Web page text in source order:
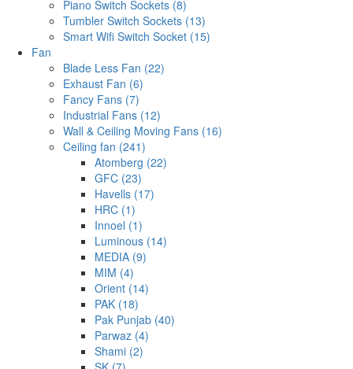
Piano Switch Sockets (8)
Tumbler Switch Sockets (13)
Smart Wifi Switch Socket (15)
Fan
Blade Less Fan (22)
Exhaust Fan (6)
Fancy Fans (7)
Industrial Fans (12)
Wall & Ceiling Moving Fans (16)
Ceiling fan (241)
Atomberg (22)
GFC (23)
Havells (17)
HRC (1)
Innoel (1)
Luminous (14)
MEDIA (9)
MIM (4)
Orient (14)
PAK (18)
Pak Punjab (40)
Parwaz (4)
Shami (2)